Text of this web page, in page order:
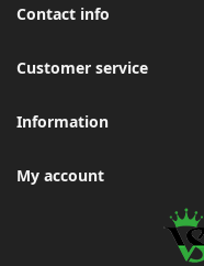
Contact info
Customer service
Information
My account